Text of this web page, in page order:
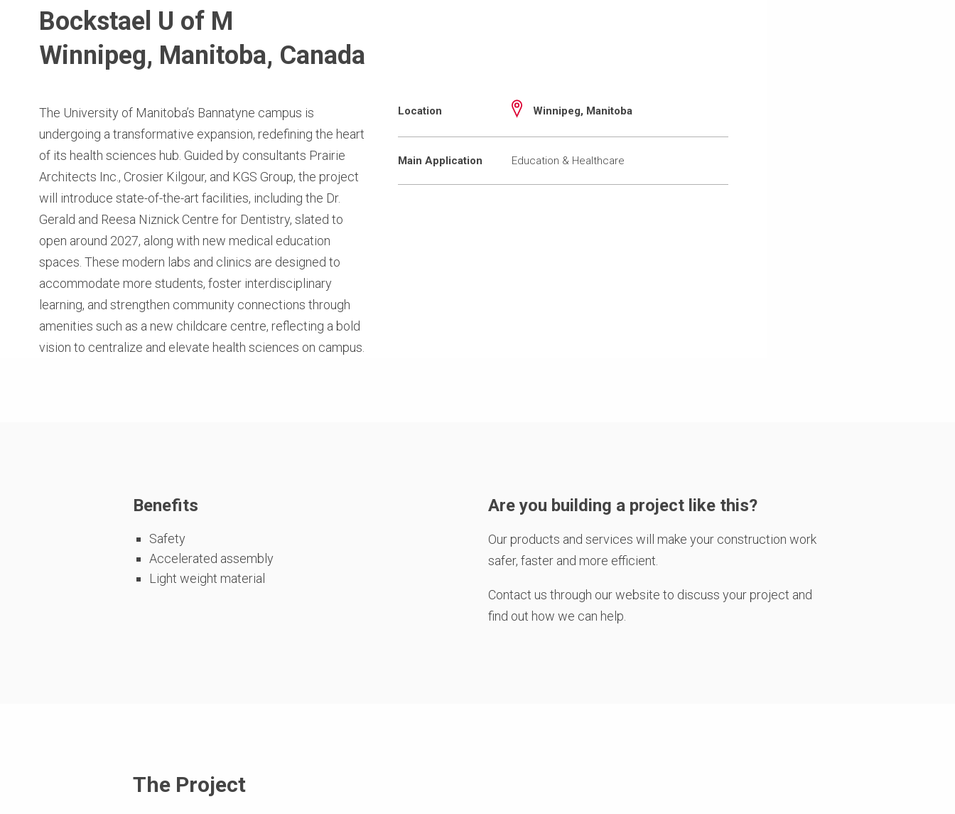
Bockstael U of M
Winnipeg, Manitoba, Canada
The University of Manitoba’s Bannatyne campus is
undergoing a transformative expansion, redefining the heart
of its health sciences hub. Guided by consultants Prairie
Architects Inc., Crosier Kilgour, and KGS Group, the project
will introduce state-of-the-art facilities, including the Dr.
Gerald and Reesa Niznick Centre for Dentistry, slated to
open around 2027, along with new medical education
spaces. These modern labs and clinics are designed to
accommodate more students, foster interdisciplinary
learning, and strengthen community connections through
amenities such as a new childcare centre, reflecting a bold
vision to centralize and elevate health sciences on campus.
Location Winnipeg, Manitoba
Main Application Education & Healthcare
Benefits
Safety
Accelerated assembly
Light weight material
Are you building a project like this?
Our products and services will make your construction work
safer, faster and more efficient.
Contact us through our website to discuss your project and
find out how we can help.
The Project